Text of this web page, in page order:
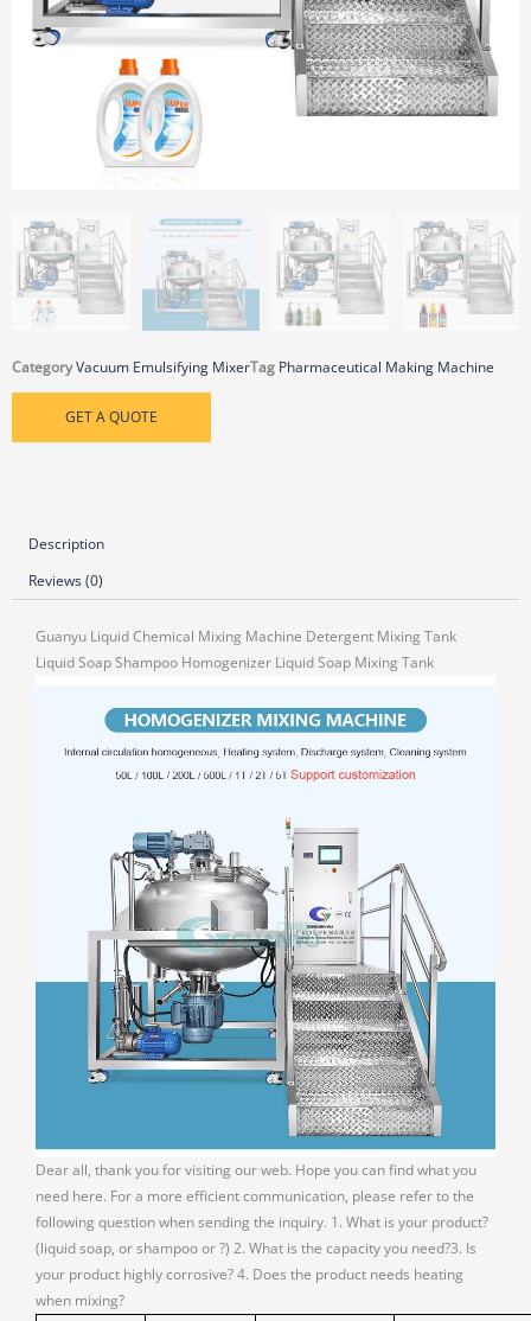
CategoryVacuum Emulsifying MixerTag Pharmaceutical Making Machine
GET A QUOTE
Description
Reviews (0)
Guanyu Liquid Chemical Mixing Machine Detergent Mixing Tank
Liquid Soap Shampoo Homogenizer Liquid Soap Mixing Tank
Dear all, thank you for visiting our web. Hope you can find what you
need here. For a more efficient communication, please refer to the
following question when sending the inquiry. 1. What is your product?
(liquid soap, or shampoo or ?) 2. What is the capacity you need?3. Is
your product highly corrosive? 4. Does the product needs heating
when mixing?